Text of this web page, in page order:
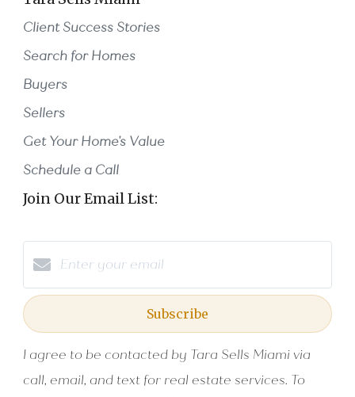
Client Success Stories
Search for Homes
Buyers
Sellers
Get Your Home's Value
Schedule a Call
Join Our Email List:
Subscribe
I agree to be contacted by Tara Sells Miami via
call, email, and text for real estate services. To